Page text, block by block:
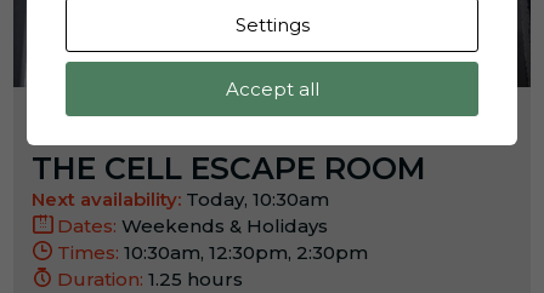
Activity:
THE CELL ESCAPE ROOM
Next availability: Today, 10:30am
Dates: Weekends & Holidays
Times: 10:30am, 12:30pm, 2:30pm
Duration: 1.25 hours
Settings
Accept all